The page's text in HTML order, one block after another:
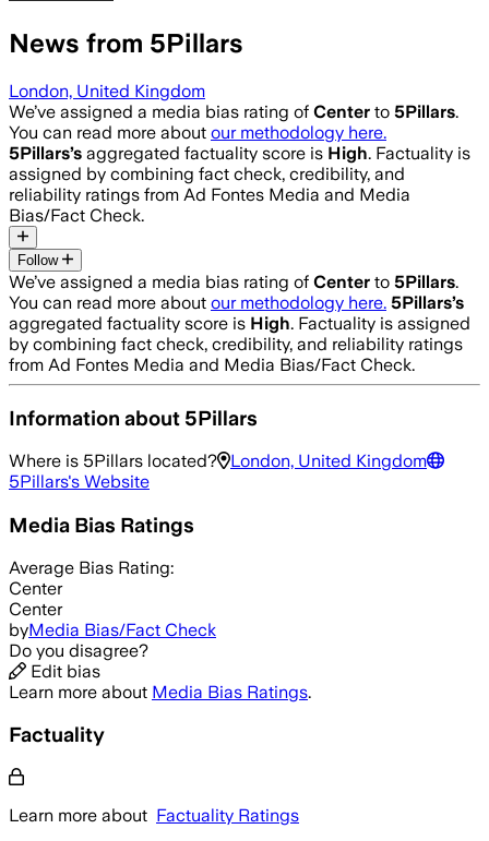
News from 5Pillars
London, United Kingdom
We’ve assigned a media bias rating of Center to 5Pillars.
You can read more about our methodology here.
5Pillars’s aggregated factuality score is High. Factuality is
assigned by combining fact check, credibility, and
reliability ratings from Ad Fontes Media and Media
Bias/Fact Check.
Follow
We’ve assigned a media bias rating of Center to 5Pillars.
You can read more about our methodology here. 5Pillars’s
aggregated factuality score is High. Factuality is assigned
by combining fact check, credibility, and reliability ratings
from Ad Fontes Media and Media Bias/Fact Check.
Information about 5Pillars
Where is 5Pillars located?
London, United Kingdom
5Pillars's Website
Media Bias Ratings
Average Bias Rating:
Center
Center
byMedia Bias/Fact Check
Do you disagree?
Edit bias
Learn more about Media Bias Ratings.
Factuality
Learn more about Factuality Ratings